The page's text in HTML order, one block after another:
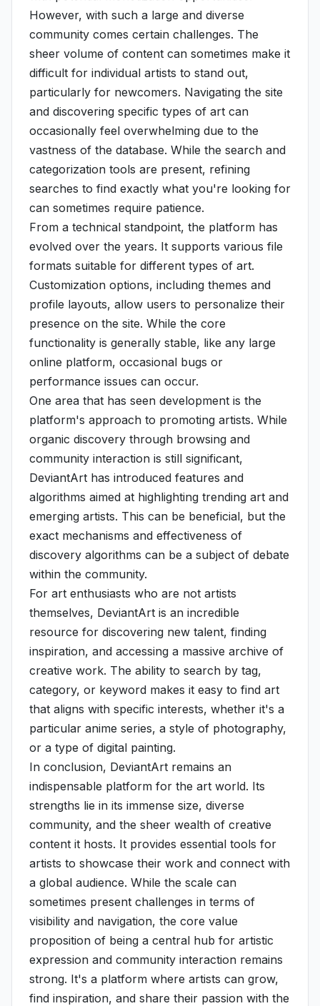
However, with such a large and diverse
community comes certain challenges. The
sheer volume of content can sometimes make it
difficult for individual artists to stand out,
particularly for newcomers. Navigating the site
and discovering specific types of art can
occasionally feel overwhelming due to the
vastness of the database. While the search and
categorization tools are present, refining
searches to find exactly what you're looking for
can sometimes require patience.
From a technical standpoint, the platform has
evolved over the years. It supports various file
formats suitable for different types of art.
Customization options, including themes and
profile layouts, allow users to personalize their
presence on the site. While the core
functionality is generally stable, like any large
online platform, occasional bugs or
performance issues can occur.
One area that has seen development is the
platform's approach to promoting artists. While
organic discovery through browsing and
community interaction is still significant,
DeviantArt has introduced features and
algorithms aimed at highlighting trending art and
emerging artists. This can be beneficial, but the
exact mechanisms and effectiveness of
discovery algorithms can be a subject of debate
within the community.
For art enthusiasts who are not artists
themselves, DeviantArt is an incredible
resource for discovering new talent, finding
inspiration, and accessing a massive archive of
creative work. The ability to search by tag,
category, or keyword makes it easy to find art
that aligns with specific interests, whether it's a
particular anime series, a style of photography,
or a type of digital painting.
In conclusion, DeviantArt remains an
indispensable platform for the art world. Its
strengths lie in its immense size, diverse
community, and the sheer wealth of creative
content it hosts. It provides essential tools for
artists to showcase their work and connect with
a global audience. While the scale can
sometimes present challenges in terms of
visibility and navigation, the core value
proposition of being a central hub for artistic
expression and community interaction remains
strong. It's a platform where artists can grow,
find inspiration, and share their passion with the